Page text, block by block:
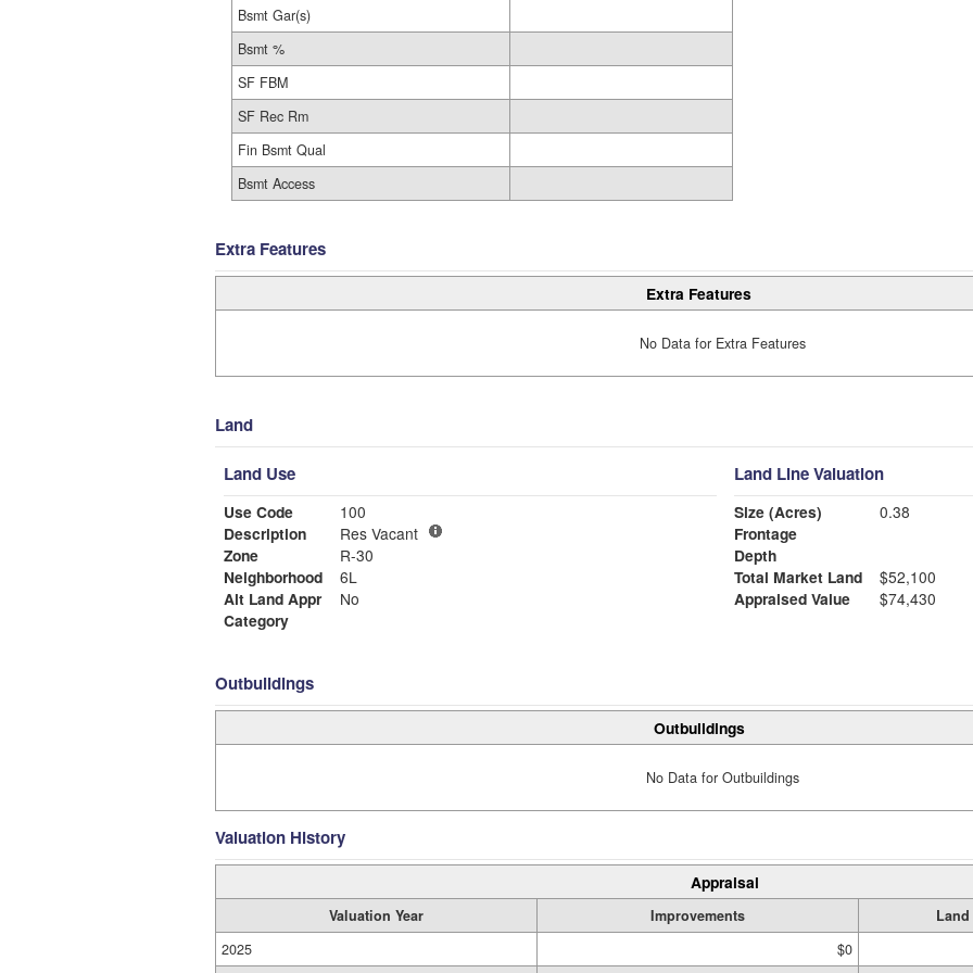
Bsmt Gar(s)
Bsmt %
SF FBM
SF Rec Rm
Fin Bsmt Qual
Bsmt Access
Extra Features
Extra Features
No Data for Extra Features
Land
Land Use
Use Code
100
Description
Res Vacant
Zone
R-30
Neighborhood
6L
Alt Land Appr
No
Category
Land Line Valuation
Size (Acres)
0.38
Frontage
Depth
Total Market Land
$52,100
Appraised Value
$74,430
Outbuildings
Outbuildings
No Data for Outbuildings
Valuation History
Appraisal
Valuation Year Improvements Land
2025
$0